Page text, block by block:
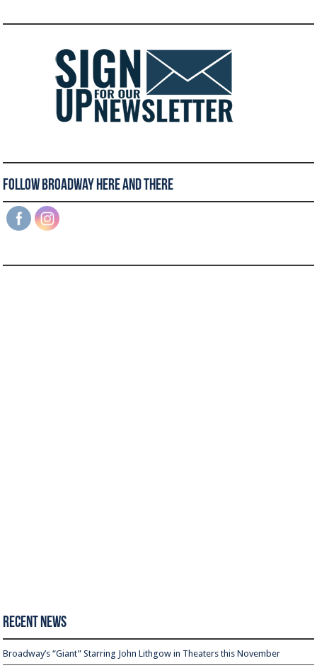
Follow Broadway Here and There
Recent News
Broadway’s “Giant” Starring John Lithgow in Theaters this November